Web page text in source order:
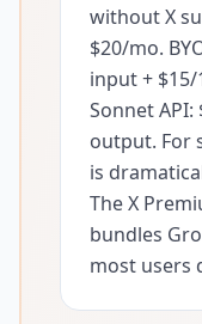
without X
$20/mo.
input +
Sonnet
output. For
is
The X
bundles
most users